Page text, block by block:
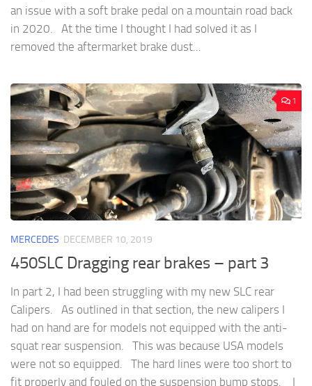
an issue with a soft brake pedal on a mountain road back
in 2020. At the time I thought I had solved it as I
removed the aftermarket brake dust...
1
MERCEDES DECEMBER 10, 2019
450SLC Dragging rear brakes – part 3
In part 2, I had been struggling with my new SLC rear
Calipers. As outlined in that section, the new calipers I
had on hand are for models not equipped with the anti-
squat rear suspension. This was because USA models
were not so equipped. The hard lines were too short to
fit properly and fouled on the suspension bump stops. I